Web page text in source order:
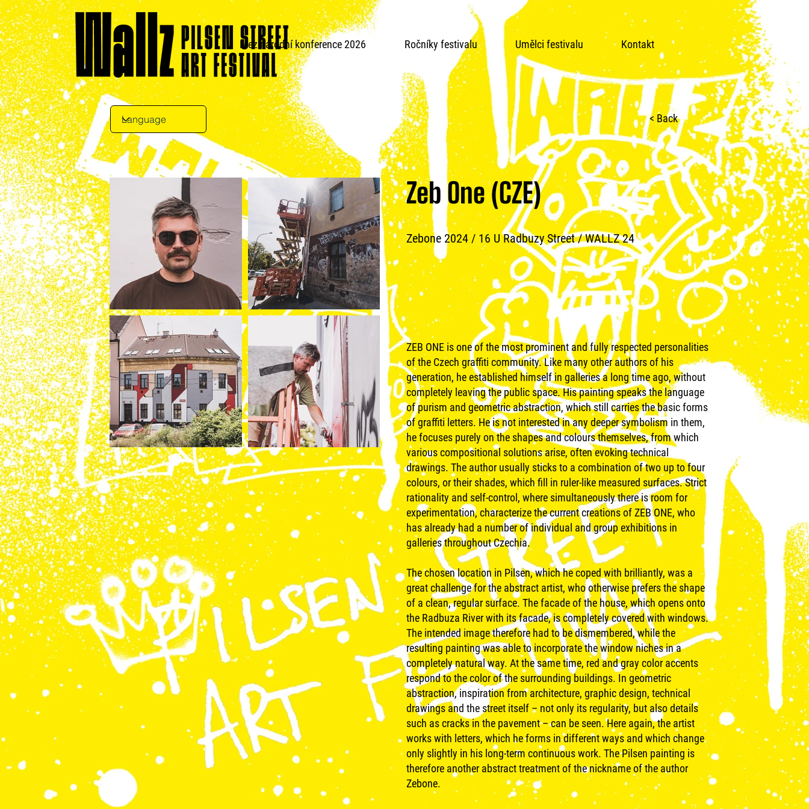
Mezinárodní konference 2026 Ročníky festivalu Umělci festivalu Kontakt
< Back
Zeb One (CZE)
Zebone 2024 / 16 U Radbuzy Street / WALLZ 24
ZEB ONE is one of the most prominent and fully respected personalities
of the Czech graffiti community. Like many other authors of his
generation, he established himself in galleries a long time ago, without
completely leaving the public space. His painting speaks the language
of purism and geometric abstraction, which still carries the basic forms
of graffiti letters. He is not interested in any deeper symbolism in them,
he focuses purely on the shapes and colours themselves, from which
various compositional solutions arise, often evoking technical
drawings. The author usually sticks to a combination of two up to four
colours, or their shades, which fill in ruler-like measured surfaces. Strict
rationality and self-control, where simultaneously there is room for
experimentation, characterize the current creations of ZEB ONE, who
has already had a number of individual and group exhibitions in
galleries throughout Czechia.
The chosen location in Pilsen, which he coped with brilliantly, was a
great challenge for the abstract artist, who otherwise prefers the shape
of a clean, regular surface. The facade of the house, which opens onto
the Radbuza River with its facade, is completely covered with windows.
The intended image therefore had to be dismembered, while the
resulting painting was able to incorporate the window niches in a
completely natural way. At the same time, red and gray color accents
respond to the color of the surrounding buildings. In geometric
abstraction, inspiration from architecture, graphic design, technical
drawings and the street itself – not only its regularity, but also details
such as cracks in the pavement – can be seen. Here again, the artist
works with letters, which he forms in different ways and which change
only slightly in his long-term continuous work. The Pilsen painting is
therefore another abstract treatment of the nickname of the author
Zebone.